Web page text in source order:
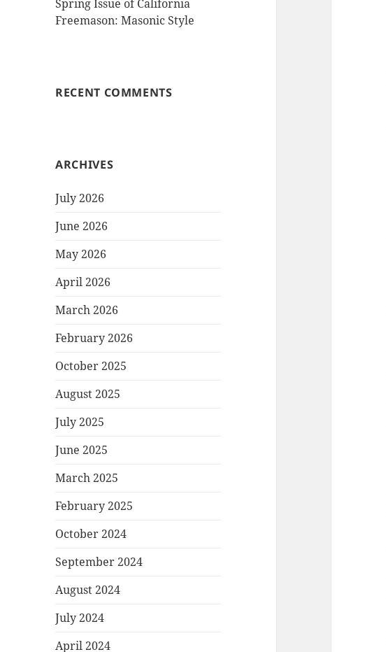
Spring Issue of California
Freemason: Masonic Style
RECENT COMMENTS
ARCHIVES
July 2026
June 2026
May 2026
April 2026
March 2026
February 2026
October 2025
August 2025
July 2025
June 2025
March 2025
February 2025
October 2024
September 2024
August 2024
July 2024
April 2024